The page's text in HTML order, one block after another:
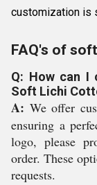
customization is
FAQ's of
Q: How can
Soft Lichi
A: We offer
ensuring a
logo, please
order. These
requests.